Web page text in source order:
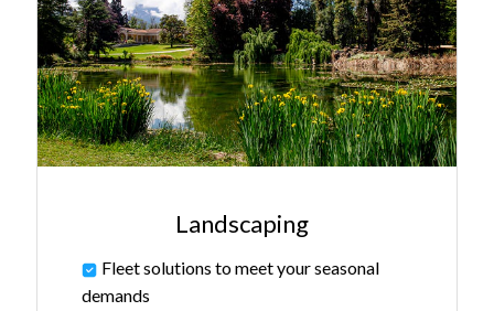
Landscaping
Fleet solutions to meet your seasonal
demands